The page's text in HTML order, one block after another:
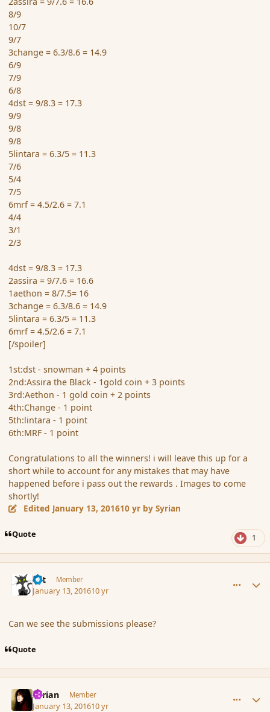
8/9
10/7
9/7
3change = 6.3/8.6 = 14.9
6/9
7/9
6/8
4dst = 9/8.3 = 17.3
9/9
9/8
9/8
5lintara = 6.3/5 = 11.3
7/6
5/4
7/5
6mrf = 4.5/2.6 = 7.1
4/4
3/1
2/3
4dst = 9/8.3 = 17.3
2assira = 9/7.6 = 16.6
1aethon = 8/7.5= 16
3change = 6.3/8.6 = 14.9
5lintara = 6.3/5 = 11.3
6mrf = 4.5/2.6 = 7.1
[/spoiler]
1st:dst - snowman + 4 points
2nd:Assira the Black - 1gold coin + 3 points
3rd:Aethon - 1 gold coin + 2 points
4th:Change - 1 point
5th:lintara - 1 point
6th:MRF - 1 point
Congratulations to all the winners! i will leave this up for a
short while to account for any mistakes that may have
happened before i pass out the rewards . Images to come
shortly!
Edited January 13, 201610 yr by Syrian
Quote 1
dst Member
January 13, 201610 yr
Can we see the submissions please?
Quote
Syrian Member
January 13, 201610 yr